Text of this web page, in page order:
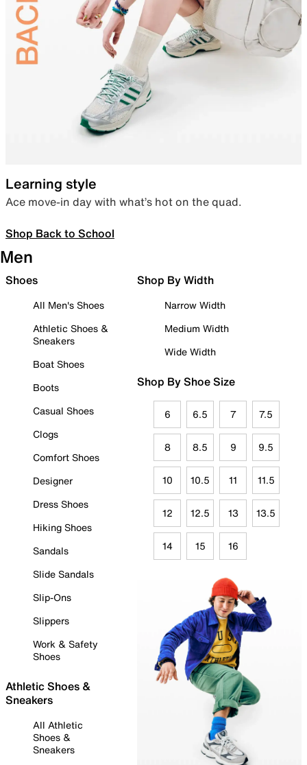
Learning style
Ace move-in day with what’s hot on the quad.
Shop Back to School
Men
Shoes
All Men's Shoes
Athletic Shoes &
Sneakers
Boat Shoes
Boots
Casual Shoes
Clogs
Comfort Shoes
Designer
Dress Shoes
Hiking Shoes
Sandals
Slide Sandals
Slip-Ons
Slippers
Work & Safety
Shoes
Athletic Shoes &
Sneakers
All Athletic
Shoes &
Sneakers
Shop By Width
Narrow Width
Medium Width
Wide Width
Shop By Shoe Size
6 6.5 7 7.5
8 8.5 9 9.5
10 10.5 11 11.5
12 12.5 13 13.5
14 15 16